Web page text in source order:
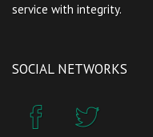
service with integrity.
SOCIAL NETWORKS